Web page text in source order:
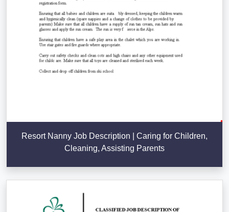
Resort Nanny Job Description | Caring for Children,
Cleaning, Assisting Parents